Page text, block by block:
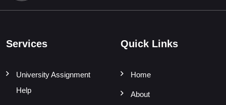
Services
University Assignment
Help
Quick Links
Home
About